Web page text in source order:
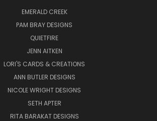
EMERALD CREEK
PAM BRAY DESIGNS
QUIETFIRE
JENN AITKEN
LORI'S CARDS & CREATIONS
ANN BUTLER DESIGNS
NICOLE WRIGHT DESIGNS
SETH APTER
RITA BARAKAT DESIGNS